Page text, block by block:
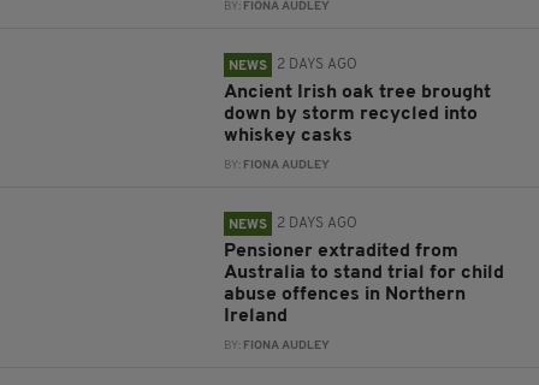
BY: FIONA AUDLEY
NEWS 2 DAYS AGO
Ancient Irish oak tree brought
down by storm recycled into
whiskey casks
BY: FIONA AUDLEY
NEWS 2 DAYS AGO
Pensioner extradited from
Australia to stand trial for child
abuse offences in Northern
Ireland
BY: FIONA AUDLEY